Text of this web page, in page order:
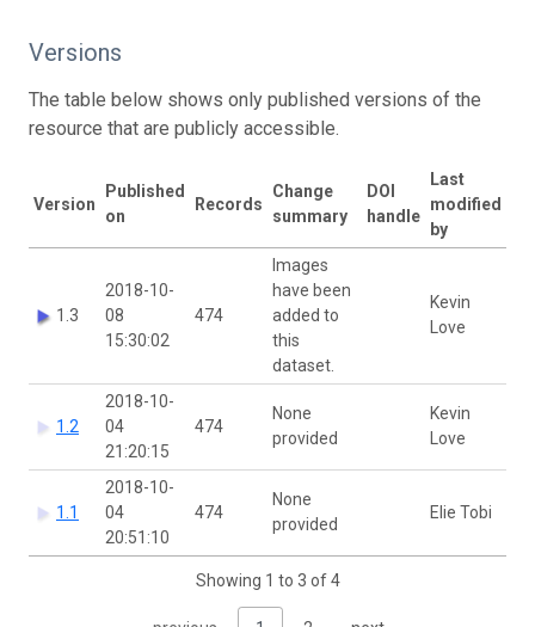
Versions
The table below shows only published versions of the
resource that are publicly accessible.
Version
Published
on
Records
Change
summary
DOI
handle
Last
modified
by
1.3
2018-10-
08
15:30:02
474
Images
have been
added to
this
dataset.
Kevin
Love
1.2
2018-10-
04
21:20:15
474
None
provided
Kevin
Love
1.1
2018-10-
04
20:51:10
474
None
provided
Elie Tobi
Showing 1 to 3 of 4